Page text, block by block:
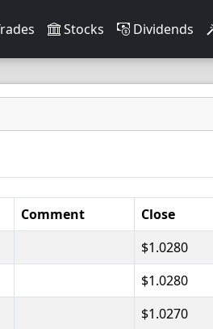
Stocks Dividends
Comment Close
$1.0280
$1.0280
$1.0270